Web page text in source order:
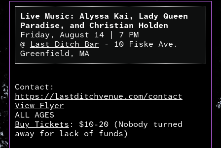
Live Music: Alyssa Kai, Lady Queen
Paradise, and Christian Holden
Friday, August 14 | 7 PM
@
Last Ditch Bar - 10 Fiske Ave.
Greenfield, MA
Contact:
https://lastditchvenue.com/contact
View Flyer
ALL AGES
Buy Tickets : $10-20 (Nobody turned
away for lack of funds)